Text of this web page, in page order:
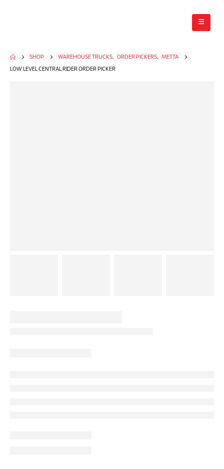
SHOP WAREHOUSE TRUCKS, ORDER PICKERS, METTA
LOW LEVEL CENTRAL RIDER ORDER PICKER